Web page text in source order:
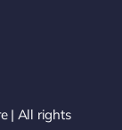
| All rights